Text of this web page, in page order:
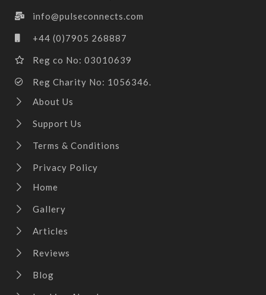
info@pulseconnects.com
+44 (0)7905 268887
Reg co No: 03010639
Reg Charity No: 1056346.
About Us
Support Us
Terms & Conditions
Privacy Policy
Home
Gallery
Articles
Reviews
Blog